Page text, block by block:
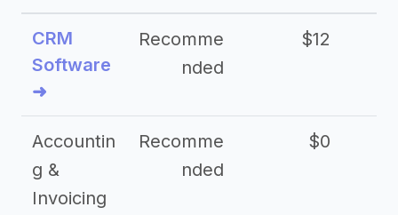
CRM
Software
➜
Recomme
nded
$12
Accountin
g &
Invoicing
Recomme
nded
$0